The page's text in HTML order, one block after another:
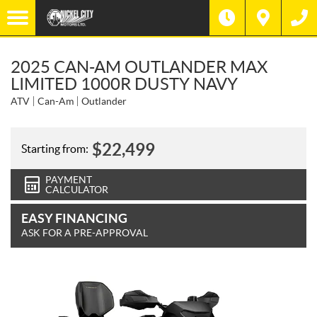
2025 CAN-AM OUTLANDER MAX
LIMITED 1000R DUSTY NAVY
ATV Can-Am Outlander
Starting from: $22,499
PAYMENT
CALCULATOR
EASY FINANCING
ASK FOR A PRE-APPROVAL